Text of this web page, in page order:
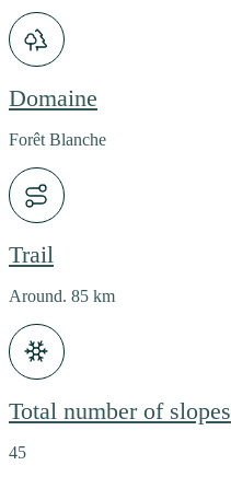
Domaine
Forêt Blanche
Trail
Around. 85 km
Total number of slopes
45